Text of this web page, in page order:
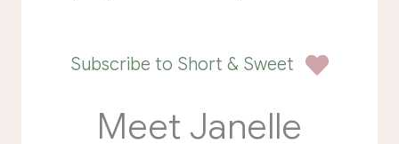
Subscribe to Short & Sweet
Meet Janelle